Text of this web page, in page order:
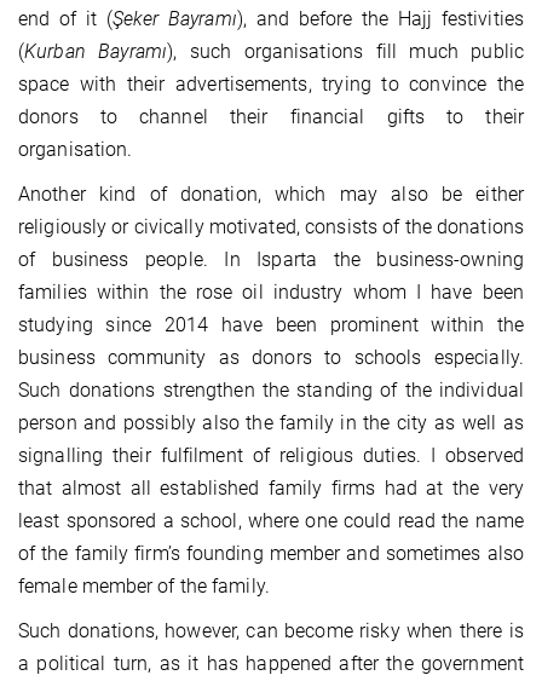
end of it (Şeker Bayramı), and before the Hajj festivities
(Kurban Bayramı), such organisations fill much public
space with their advertisements, trying to convince the
donors to channel their financial gifts to their
organisation.
Another kind of donation, which may also be either
religiously or civically motivated, consists of the donations
of business people. In Isparta the business-owning
families within the rose oil industry whom I have been
studying since 2014 have been prominent within the
business community as donors to schools especially.
Such donations strengthen the standing of the individual
person and possibly also the family in the city as well as
signalling their fulfilment of religious duties. I observed
that almost all established family firms had at the very
least sponsored a school, where one could read the name
of the family firm’s founding member and sometimes also
female member of the family.
Such donations, however, can become risky when there is
a political turn, as it has happened after the government